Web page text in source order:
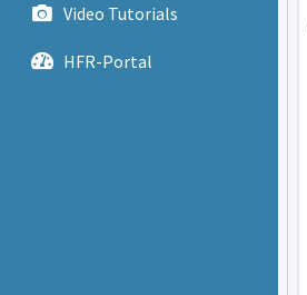
Video Tutorials
HFR-Portal